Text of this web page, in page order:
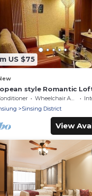
US $75
style Romantic
TrainSTAWheelchair Accessible
Sinsing District
View